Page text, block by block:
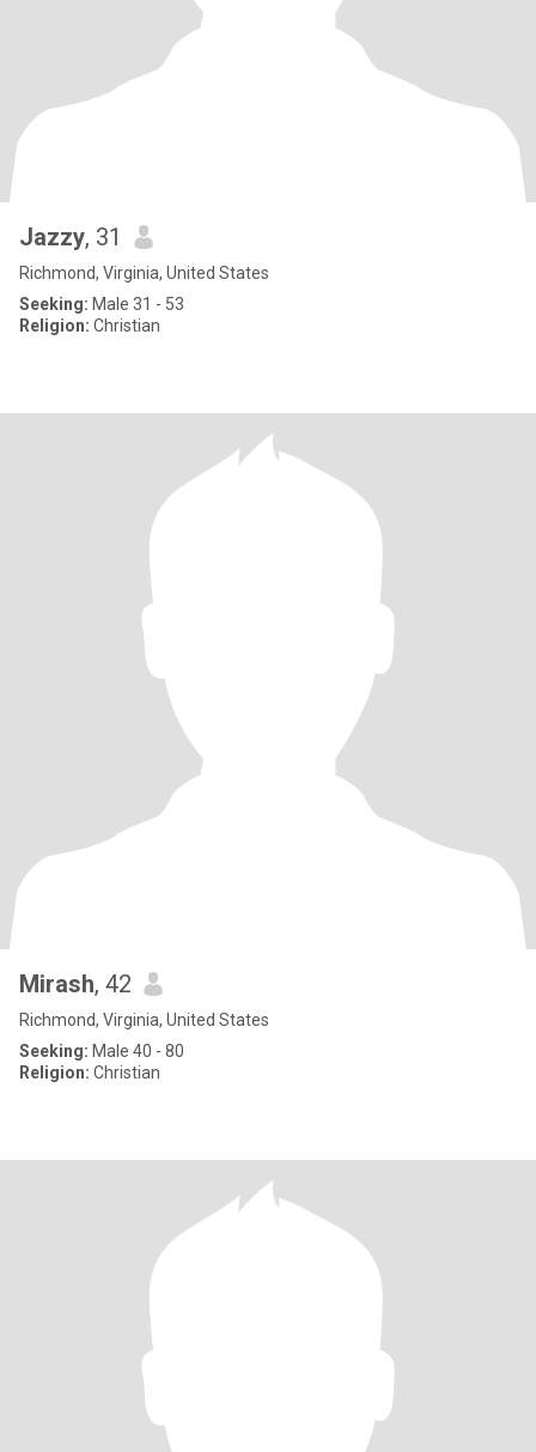
Jazzy, 31
Richmond, Virginia, United States
Seeking: Male 31 - 53
Religion: Christian
Mirash, 42
Richmond, Virginia, United States
Seeking: Male 40 - 80
Religion: Christian